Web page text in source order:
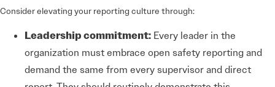
Consider elevating your reporting culture through:
Leadership commitment: Every leader in the
organization must embrace open safety reporting and
demand the same from every supervisor and direct